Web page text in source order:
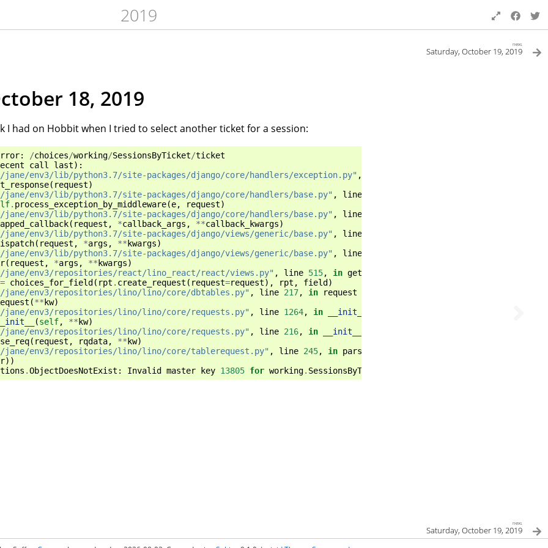
2019
next
Saturday, October 19, 2019
18, 2019
I had on Hobbit when I tried to select another ticket for a session:
: /choices/working/SessionsByTicket/ticket
call last):
env3/lib/python3.7/site-packages/django/core/handlers/exception.py" ,
( request)
env3/lib/python3.7/site-packages/django/core/handlers/base.py" , line
. process_exception_by_middleware(e, request)
env3/lib/python3.7/site-packages/django/core/handlers/base.py" , line
( request , *callback_args , **callback_kwargs)
env3/lib/python3.7/site-packages/django/views/generic/base.py" , line
( request , *args , **kwargs)
env3/lib/python3.7/site-packages/django/views/generic/base.py" , line
( request , *args , **kwargs)
jane/env3/repositories/react/lino_react/react/views.py" , line 515, in get
= choices_for_field( rpt . create_request ( request=request), rpt , field)
jane/env3/repositories/lino/lino/core/dbtables.py" , line 217, in
request
(**kw)
jane/env3/repositories/lino/lino/core/requests.py" , line 1264, in
__init__
(self, **kw)
jane/env3/repositories/lino/lino/core/requests.py" , line 216, in
__init__
( request , rqdata, **kw)
jane/env3/repositories/lino/lino/core/tablerequest.py" , line 245, in parse_req
))
.ObjectDoesNotExist : Invalid master key 13805 for working. SessionsByTicket
next
Saturday, October 19, 2019